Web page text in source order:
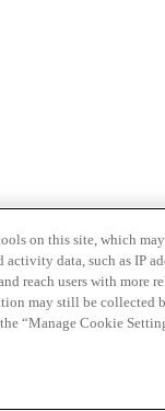
on this site, which
activity data, such as IP
reach users with
may still be collected
“Manage Cookie